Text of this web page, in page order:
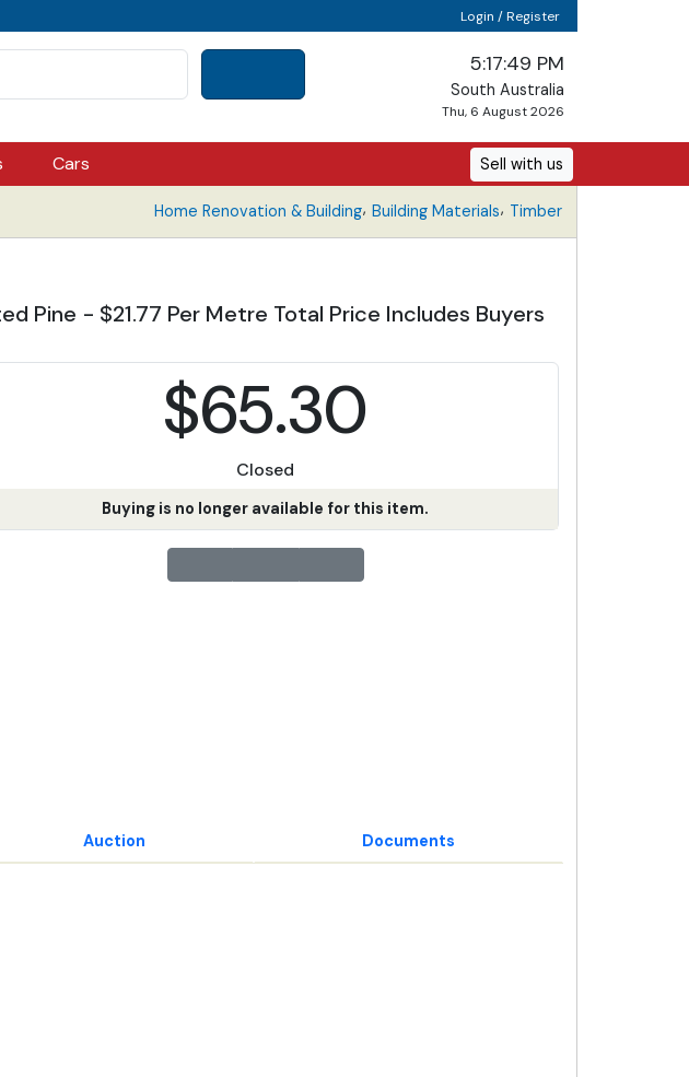
Login / Register
5:17:49 PM
South Australia
Thu, 6 August 2026
Cars Sell with us
Home Renovation & Building, Building Materials, Timber
Pine - $21.77 Per Metre Total Price Includes Buyers
$65.30
Closed
Buying is no longer available for this item.
Auction Documents